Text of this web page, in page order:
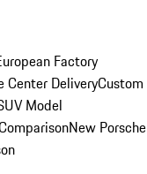
Factory
Center DeliveryCustom
Model
New Porsche